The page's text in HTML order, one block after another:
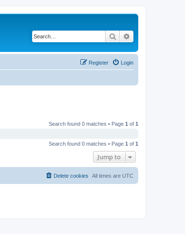
Search
Login
Register
Search found 0 matches • Page 1 of 1
Search found 0 matches • Page 1 of 1
Jump to
All times are UTC
Delete cookies